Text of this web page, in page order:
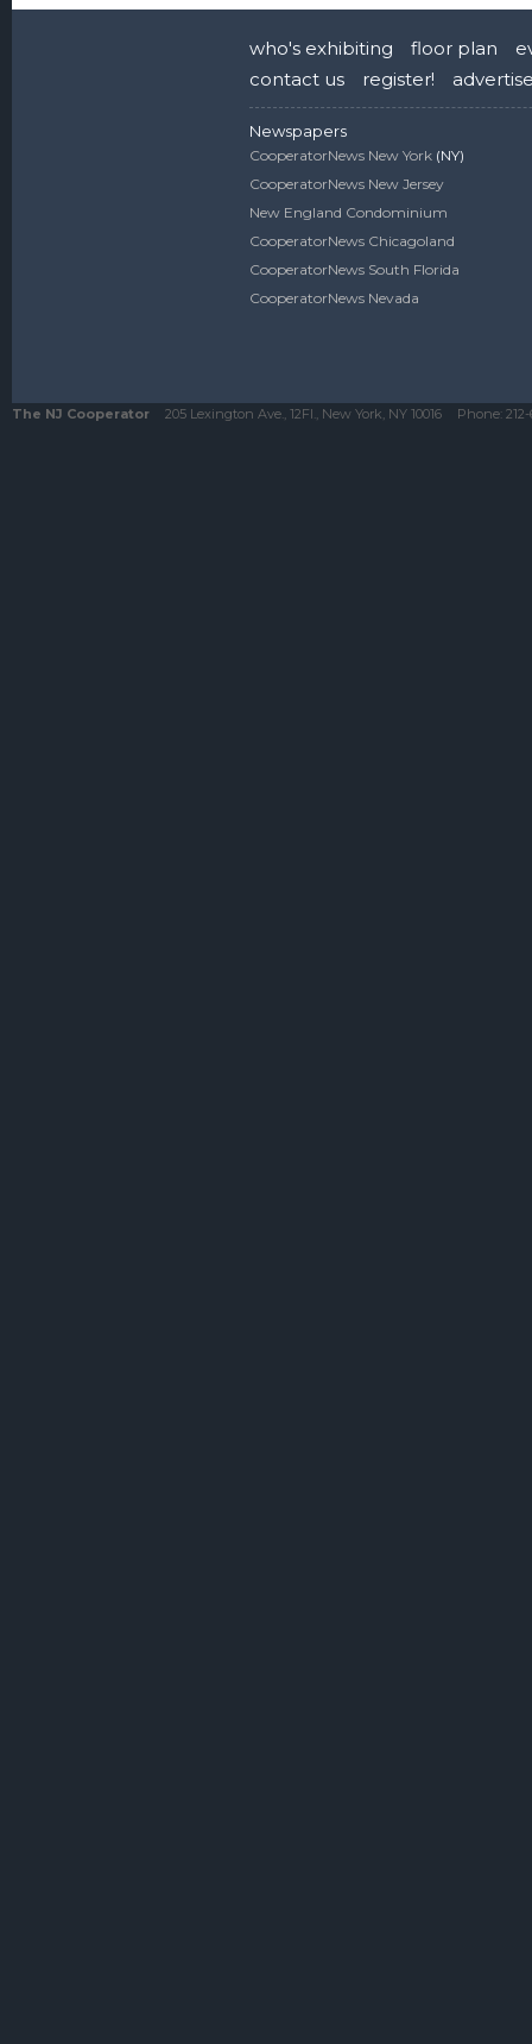
who's exhibiting floor plan
contact us
register!
Newspapers
CooperatorNews New York (NY)
CooperatorNews New Jersey
New England Condominium
CooperatorNews Chicagoland
CooperatorNews South Florida
CooperatorNews Nevada
The NJ Cooperator 205 Lexington Ave., 12Fl., New York, NY 10016 Phone: